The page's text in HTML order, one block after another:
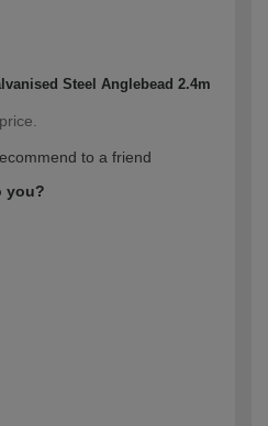
Steel Anglebead 2.4m
to a friend
you?